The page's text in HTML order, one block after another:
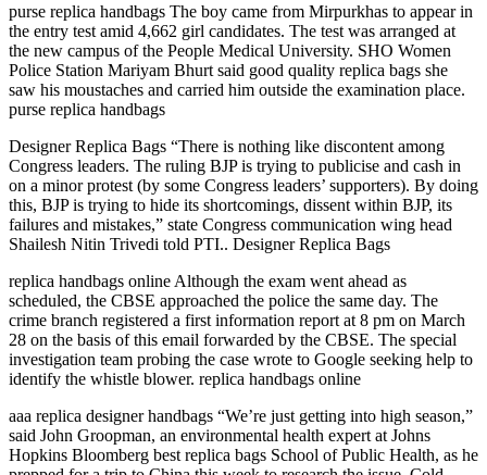
purse replica handbags The boy came from Mirpurkhas to appear in
the entry test amid 4,662 girl candidates. The test was arranged at
the new campus of the People Medical University. SHO Women
Police Station Mariyam Bhurt said good quality replica bags she
saw his moustaches and carried him outside the examination place.
purse replica handbags
Designer Replica Bags “There is nothing like discontent among
Congress leaders. The ruling BJP is trying to publicise and cash in
on a minor protest (by some Congress leaders’ supporters). By doing
this, BJP is trying to hide its shortcomings, dissent within BJP, its
failures and mistakes,” state Congress communication wing head
Shailesh Nitin Trivedi told PTI.. Designer Replica Bags
replica handbags online Although the exam went ahead as
scheduled, the CBSE approached the police the same day. The
crime branch registered a first information report at 8 pm on March
28 on the basis of this email forwarded by the CBSE. The special
investigation team probing the case wrote to Google seeking help to
identify the whistle blower. replica handbags online
aaa replica designer handbags “We’re just getting into high season,”
said John Groopman, an environmental health expert at Johns
Hopkins Bloomberg best replica bags School of Public Health, as he